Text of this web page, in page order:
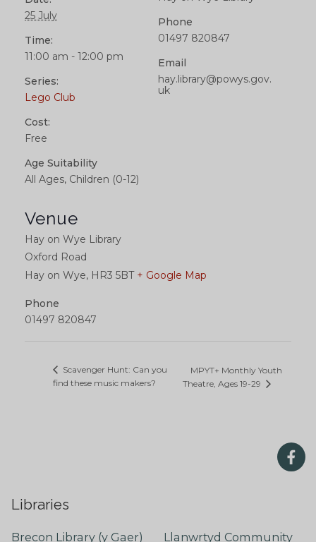
25 July
Time:
11:00 am - 12:00 pm
Series:
Lego Club
Cost:
Free
Age Suitability
All Ages, Children (0-12)
Venue
Hay on Wye Library
Oxford Road
Hay on Wye, HR3 5BT + Google Map
Phone
01497 820847
Phone
01497 820847
Email
hay.library@powys.gov.
uk
Scavenger Hunt: Can you
find these music makers?
MPYT+ Monthly Youth
Theatre, Ages 19-29
Libraries
Brecon Library (y Gaer)
Llanwrtyd Community